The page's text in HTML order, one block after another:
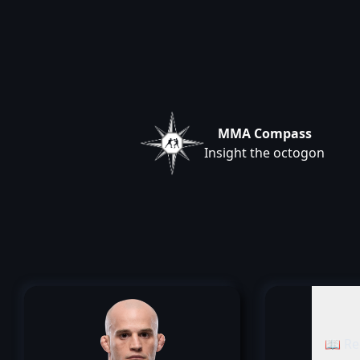
MMA Compass
Insight the octogon
📖